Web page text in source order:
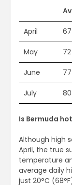
April
May
June
July
Is Bermuda
Although high
April, the true
temperature
average daily
just 20°C